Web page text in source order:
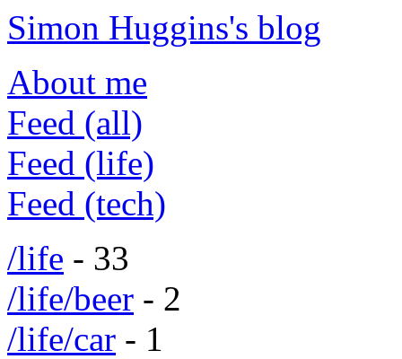
Simon Huggins's blog
About me
Feed (all)
Feed (life)
Feed (tech)
/life - 33
/life/beer - 2
/life/car - 1